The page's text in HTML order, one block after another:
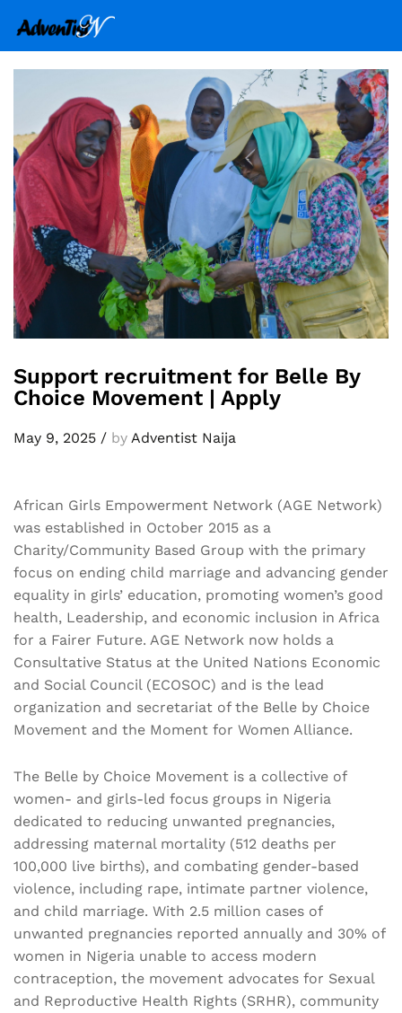
Support recruitment for Belle By
Choice Movement | Apply
May 9, 2025 / by Adventist Naija
African Girls Empowerment Network (AGE Network)
was established in October 2015 as a
Charity/Community Based Group with the primary
focus on ending child marriage and advancing gender
equality in girls’ education, promoting women’s good
health, Leadership, and economic inclusion in Africa
for a Fairer Future. AGE Network now holds a
Consultative Status at the United Nations Economic
and Social Council (ECOSOC) and is the lead
organization and secretariat of the Belle by Choice
Movement and the Moment for Women Alliance.
The Belle by Choice Movement is a collective of
women- and girls-led focus groups in Nigeria
dedicated to reducing unwanted pregnancies,
addressing maternal mortality (512 deaths per
100,000 live births), and combating gender-based
violence, including rape, intimate partner violence,
and child marriage. With 2.5 million cases of
unwanted pregnancies reported annually and 30% of
women in Nigeria unable to access modern
contraception, the movement advocates for Sexual
and Reproductive Health Rights (SRHR), community